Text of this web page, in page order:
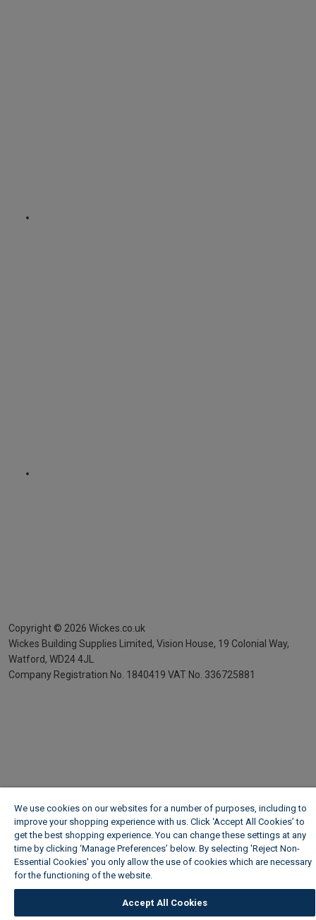
Copyright © 2026 Wickes.co.uk
Wickes Building Supplies Limited, Vision House, 19 Colonial Way,
Watford, WD24 4JL
Company Registration No. 1840419 VAT No. 336725881
We use cookies on our websites for a number of purposes, including to
improve your shopping experience with us. Click ‘Accept All Cookies’ to
get the best shopping experience. You can change these settings at any
time by clicking ‘Manage Preferences’ below. By selecting 'Reject Non-
Essential Cookies' you only allow the use of cookies which are necessary
for the functioning of the website.
Accept All Cookies